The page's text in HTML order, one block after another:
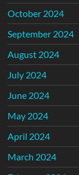
October 2024
September 2024
August 2024
July 2024
June 2024
May 2024
April 2024
March 2024